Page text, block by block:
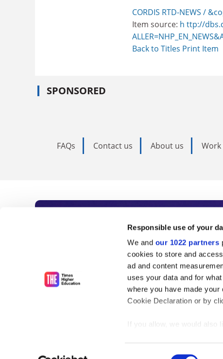
Responsible use of your
We and our 1022 partners
cookies to store and
ad and content
uses your data and for
where you have made
Cookie Declaration or by
If you allow, we would also
CORDIS RTD-NEWS /
Item source: h ttp://
Back to Titles Print Item
SPONSORED
FAQs Contact us About us Work
Subscribe to
As the voice of global higher
unlimited news and analyses,
influential university rankings